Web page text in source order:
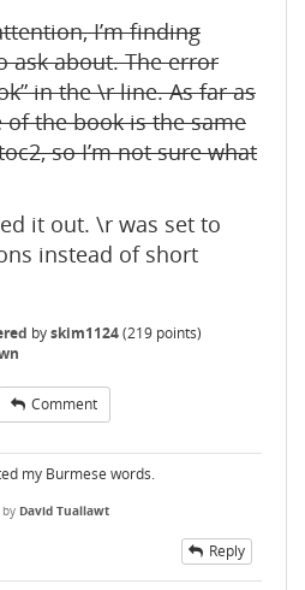
I’m finding
ask about. The error
in the \r line. As far as
of the book is the same
so I’m not sure what
it out. \r was set to
instead of short
byskim1124(219 points)
Comment
my Burmese words.
by David Tuallawt
Reply